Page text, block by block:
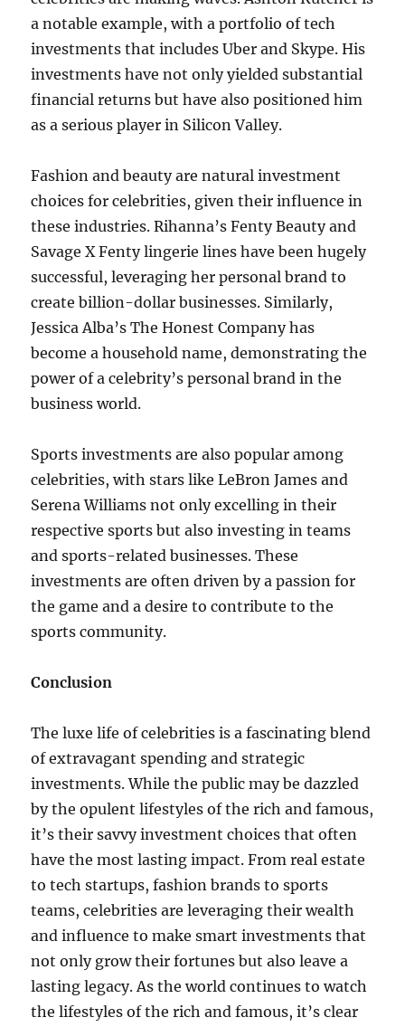
a notable example, with a portfolio of tech
investments that includes Uber and Skype. His
investments have not only yielded substantial
financial returns but have also positioned him
as a serious player in Silicon Valley.
Fashion and beauty are natural investment
choices for celebrities, given their influence in
these industries. Rihanna’s Fenty Beauty and
Savage X Fenty lingerie lines have been hugely
successful, leveraging her personal brand to
create billion-dollar businesses. Similarly,
Jessica Alba’s The Honest Company has
become a household name, demonstrating the
power of a celebrity’s personal brand in the
business world.
Sports investments are also popular among
celebrities, with stars like LeBron James and
Serena Williams not only excelling in their
respective sports but also investing in teams
and sports-related businesses. These
investments are often driven by a passion for
the game and a desire to contribute to the
sports community.
Conclusion
The luxe life of celebrities is a fascinating blend
of extravagant spending and strategic
investments. While the public may be dazzled
by the opulent lifestyles of the rich and famous,
it’s their savvy investment choices that often
have the most lasting impact. From real estate
to tech startups, fashion brands to sports
teams, celebrities are leveraging their wealth
and influence to make smart investments that
not only grow their fortunes but also leave a
lasting legacy. As the world continues to watch
the lifestyles of the rich and famous, it’s clear